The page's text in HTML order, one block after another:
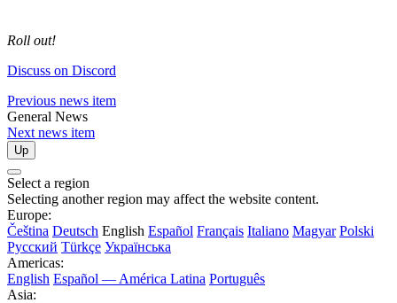
Roll out!
Discuss on Discord
Previous news item
General News
Next news item
Up
Select a region
Selecting another region may affect the website content.
Europe:
Čeština Deutsch English Español Français Italiano Magyar Polski
Русский Türkçe Українська
Americas:
English Español — América Latina Português
Asia: